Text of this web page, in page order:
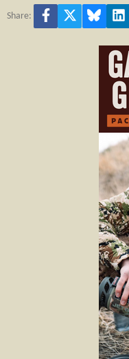
Share: Facebook Bluesky